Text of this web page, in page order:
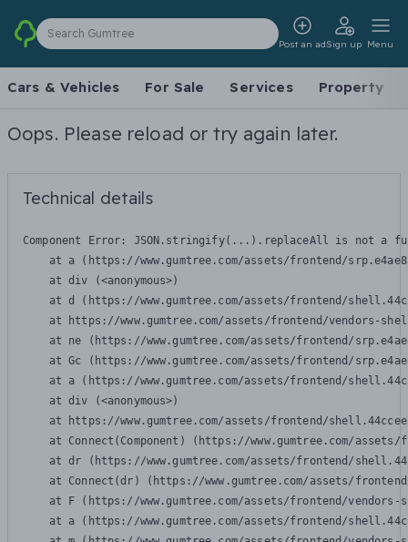
Search Gumtree
Post an adSign up Menu
Cars & Vehicles For Sale Services Property
Oops. Please reload or try again later.
Technical details
Component Error: JSON.stringify(...).replaceAll is not a
at a (https://www.gumtree.com/assets/frontend/
    at div (<anonymous>)
at d (https://www.gumtree.com/assets/frontend/
at https://www.gumtree.com/assets/frontend/vendors-
at ne (https://www.gumtree.com/assets/frontend/
at Gc (https://www.gumtree.com/assets/frontend/
at a (https://www.gumtree.com/assets/frontend/
    at div (<anonymous>)
at https://www.gumtree.com/assets/frontend/
at Connect(Component) (https://www.gumtree.com/
at dr (https://www.gumtree.com/assets/frontend/
at Connect(dr) (https://www.gumtree.com/assets/
at F (https://www.gumtree.com/assets/frontend/
at a (https://www.gumtree.com/assets/frontend/